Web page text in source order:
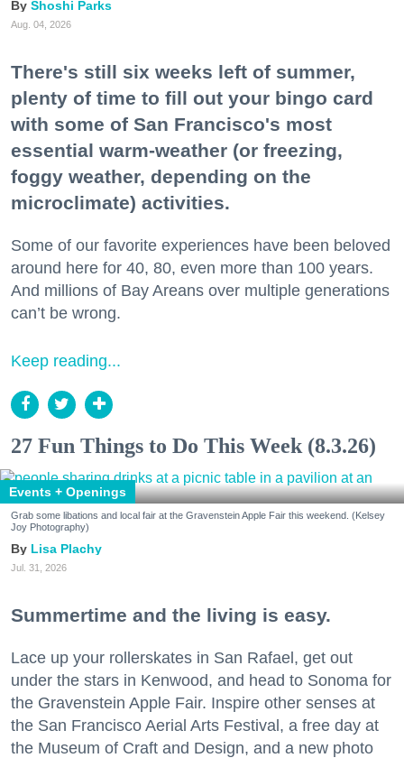
Shoshi Parks
Aug. 04, 2026
There's still six weeks left of summer,
plenty of time to fill out your bingo card
with some of San Francisco's most
essential warm-weather (or freezing,
foggy weather, depending on the
microclimate) activities.
Some of our favorite experiences have been beloved
around here for 40, 80, even more than 100 years.
And millions of Bay Areans over multiple generations
can’t be wrong.
Keep reading...
27 Fun Things to Do This Week (8.3.26)
Events + Openings
Grab some libations and local fair at the Gravenstein Apple Fair this weekend. (Kelsey
Joy Photography)
Lisa Plachy
Jul. 31, 2026
Summertime and the living is easy.
Lace up your rollerskates in San Rafael, get out
under the stars in Kenwood, and head to Sonoma for
the Gravenstein Apple Fair. Inspire other senses at
the San Francisco Aerial Arts Festival, a free day at
the Museum of Craft and Design, and a new photo